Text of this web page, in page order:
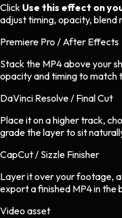
Click Use this effect on
adjust timing, opacity, blend
Premiere Pro / After Effects
Stack the MP4 above your
opacity and timing to match
DaVinci Resolve / Final Cut
Place it on a higher track,
grade the layer to sit
CapCut / Sizzle Finisher
Layer it over your footage,
export a finished MP4 in the
Video asset